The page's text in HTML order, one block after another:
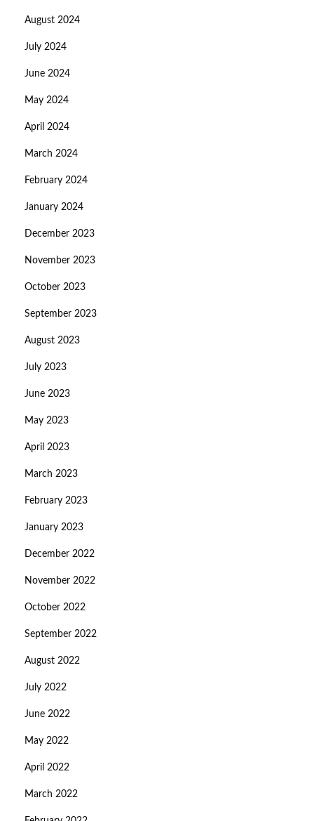
August 2024
July 2024
June 2024
May 2024
April 2024
March 2024
February 2024
January 2024
December 2023
November 2023
October 2023
September 2023
August 2023
July 2023
June 2023
May 2023
April 2023
March 2023
February 2023
January 2023
December 2022
November 2022
October 2022
September 2022
August 2022
July 2022
June 2022
May 2022
April 2022
March 2022